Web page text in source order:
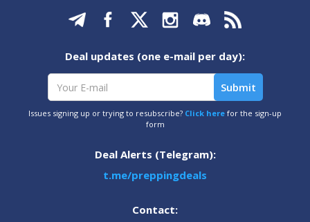
Deal updates (one e-mail per day):
Issues signing up or trying to resubscribe? Click here for the sign-up
form
Deal Alerts (Telegram):
t.me/preppingdeals
Contact: